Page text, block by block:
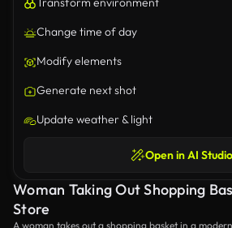
Change time of day
Modify elements
Generate next shot
Update weather & light
Open in AI Studio
Woman Taking Out Shopping
Store
A woman takes out a shopping basket in a